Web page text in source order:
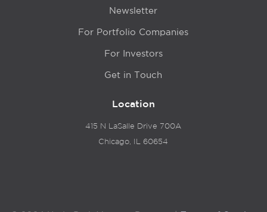
Newsletter
For Portfolio Companies
For Investors
Get in Touch
Location
415 N LaSalle Drive 700A
Chicago, IL 60654